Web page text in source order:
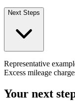
Next Steps
Representative
Excess mileage
Your next